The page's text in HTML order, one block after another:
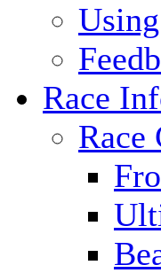
Race
Race